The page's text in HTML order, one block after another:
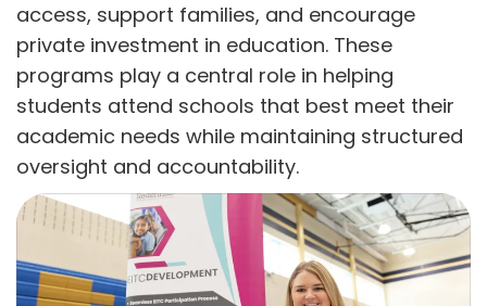
access, support families, and encourage
private investment in education. These
programs play a central role in helping
students attend schools that best meet their
academic needs while maintaining structured
oversight and accountability.